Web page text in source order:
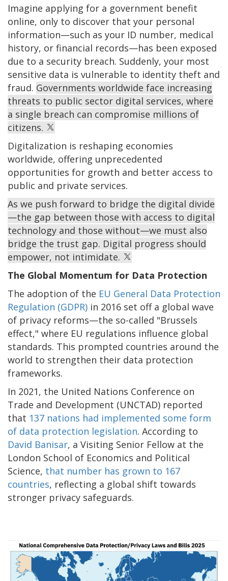
Imagine applying for a government benefit
online, only to discover that your personal
information—such as your ID number, medical
history, or financial records—has been exposed
due to a security breach. Suddenly, your most
sensitive data is vulnerable to identity theft and
fraud. Governments worldwide face increasing
threats to public sector digital services, where
a single breach can compromise millions of
citizens.
Digitalization is reshaping economies
worldwide, offering unprecedented
opportunities for growth and better access to
public and private services.
As we push forward to bridge the digital divide
—the gap between those with access to digital
technology and those without—we must also
bridge the trust gap. Digital progress should
empower, not intimidate.
The Global Momentum for Data Protection
The adoption of the EU General Data Protection
Regulation (GDPR) in 2016 set off a global wave
of privacy reforms—the so-called "Brussels
effect," where EU regulations influence global
standards. This prompted countries around the
world to strengthen their data protection
frameworks.
In 2021, the United Nations Conference on
Trade and Development (UNCTAD) reported
that 137 nations had implemented some form
of data protection legislation. According to
David Banisar, a Visiting Senior Fellow at the
London School of Economics and Political
Science, that number has grown to 167
countries, reflecting a global shift towards
stronger privacy safeguards.